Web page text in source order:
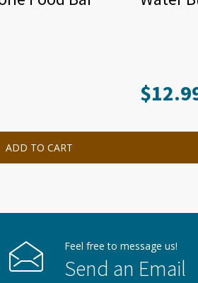
ADD TO CART
$
Feel free to message us!
Send an Email